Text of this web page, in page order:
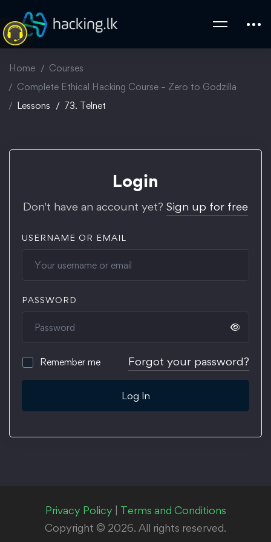
Home
Courses
Complete Ethical Hacking Course – Zero to Godzilla
Lessons
73. Telnet
Login
Don't have an account yet? Sign up for free
USERNAME OR EMAIL
PASSWORD
Remember me Forgot your password?
Log In
Privacy Policy
Terms and Conditions
Copyright © 2026. All rights reserved.